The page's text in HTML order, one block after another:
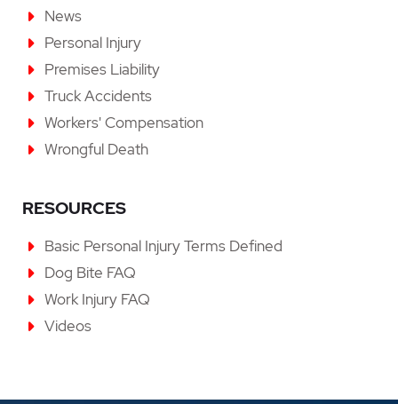
News
Personal Injury
Premises Liability
Truck Accidents
Workers' Compensation
Wrongful Death
RESOURCES
Basic Personal Injury Terms Defined
Dog Bite FAQ
Work Injury FAQ
Videos